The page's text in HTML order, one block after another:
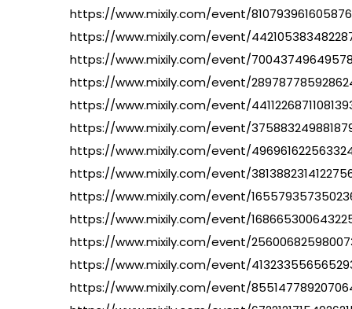
https://www.mixily.com/event/
https://www.mixily.com/event/
https://www.mixily.com/event/
https://www.mixily.com/event/
https://www.mixily.com/event/
https://www.mixily.com/event/
https://www.mixily.com/event/
https://www.mixily.com/event/
https://www.mixily.com/event/
https://www.mixily.com/event/
https://www.mixily.com/event/
https://www.mixily.com/event/
https://www.mixily.com/event/